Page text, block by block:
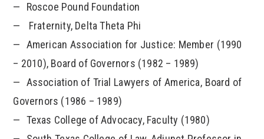
Roscoe Pound Foundation
Fraternity, Delta Theta Phi
American Association for Justice: Member (1990
– 2010), Board of Governors (1982 – 1989)
Association of Trial Lawyers of America, Board of
Governors (1986 – 1989)
Texas College of Advocacy, Faculty (1980)